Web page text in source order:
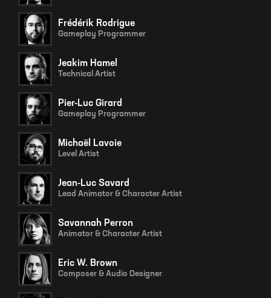
Frédérik Rodrigue
Gameplay Programmer
Jeakim Hamel
Technical Artist
Pier-Luc Girard
Gameplay Programmer
Michaël Lavoie
Level Artist
Jean-Luc Savard
Lead Animator & Character Artist
Savannah Perron
Animator & Character Artist
Eric W. Brown
Composer & Audio Designer